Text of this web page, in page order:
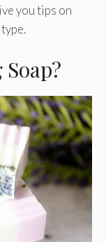
you tips on